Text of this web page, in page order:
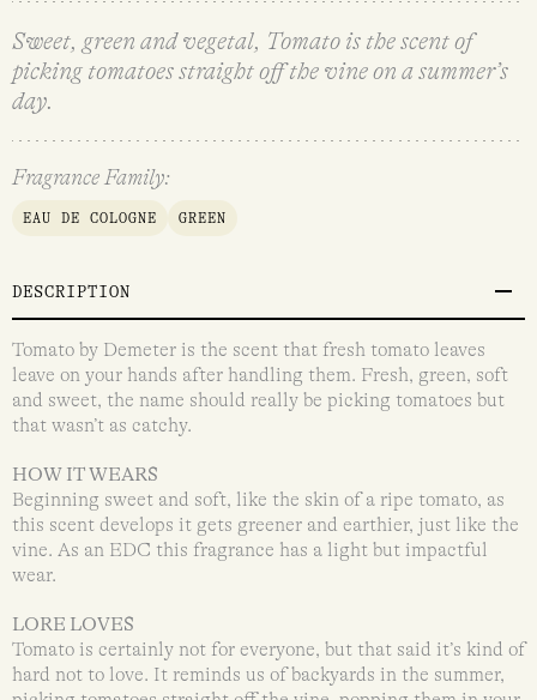
Sweet, green and vegetal, Tomato is the scent of
picking tomatoes straight off the vine on a summer’s
day.
Fragrance Family:
EAU DE COLOGNE GREEN
DESCRIPTION
Tomato by Demeter is the scent that fresh tomato leaves
leave on your hands after handling them. Fresh, green, soft
and sweet, the name should really be picking tomatoes but
that wasn’t as catchy.
HOW IT WEARS
Beginning sweet and soft, like the skin of a ripe tomato, as
this scent develops it gets greener and earthier, just like the
vine. As an EDC this fragrance has a light but impactful
wear.
LORE LOVES
Tomato is certainly not for everyone, but that said it’s kind of
hard not to love. It reminds us of backyards in the summer,